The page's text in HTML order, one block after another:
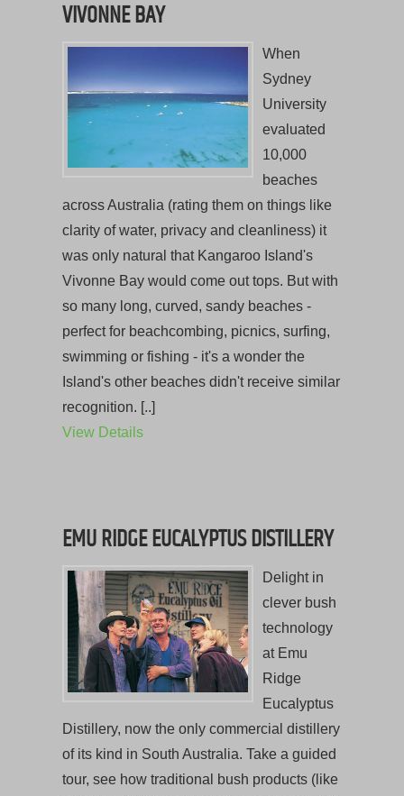
VIVONNE BAY
When
Sydney
University
evaluated
10,000
beaches
across Australia (rating them on things like
clarity of water, privacy and cleanliness) it
was only natural that Kangaroo Island's
Vivonne Bay would come out tops. But with
so many long, curved, sandy beaches -
perfect for beachcombing, picnics, surfing,
swimming or fishing - it's a wonder the
Island's other beaches didn't receive similar
recognition. [..]
View Details
EMU RIDGE EUCALYPTUS DISTILLERY
Delight in
clever bush
technology
at Emu
Ridge
Eucalyptus
Distillery, now the only commercial distillery
of its kind in South Australia. Take a guided
tour, see how traditional bush products (like